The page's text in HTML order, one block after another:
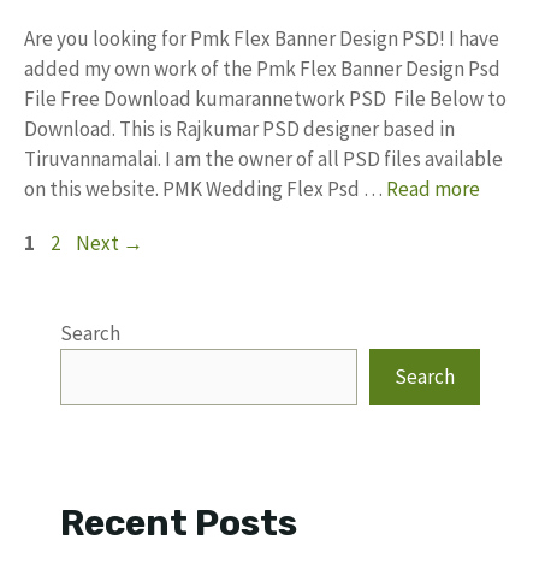
Are you looking for Pmk Flex Banner Design PSD! I have
added my own work of the Pmk Flex Banner Design Psd
File Free Download kumarannetwork PSD File Below to
Download. This is Rajkumar PSD designer based in
Tiruvannamalai. I am the owner of all PSD files available
on this website. PMK Wedding Flex Psd … Read more
Page
1 Page
2 Next →
Search
Search
Recent Posts